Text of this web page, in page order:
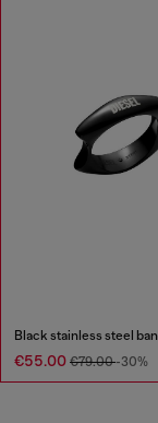
Black stainless steel
€55.00 €79.00-30%